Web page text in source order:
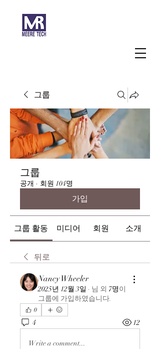
그룹
그룹
공개 · 회원 104명
가입
그룹 활동 미디어 회원 소개
뒤로
Nancy Wheeler
2025년 12월 3일 · 님 외 7명이
그룹에 가입하였습니다.
0
4 12
Write a comment...